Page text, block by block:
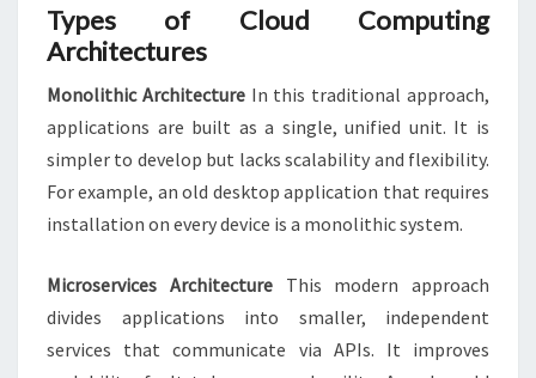
Types of Cloud Computing
Architectures
Monolithic ArchitectureIn this traditional approach,
applications are built as a single, unified unit. It is
simpler to develop but lacks scalability and flexibility.
For example, an old desktop application that requires
installation on every device is a monolithic system.
Microservices ArchitectureThis modern approach
divides applications into smaller, independent
services that communicate via APIs. It improves